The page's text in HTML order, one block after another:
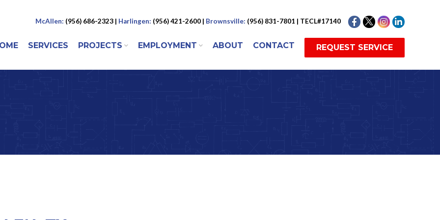
McAllen: (956) 686-2323 | Harlingen: (956) 421-2600 | Brownsville: (956) 831-7801 | TECL#17140
to contentSERVICES PROJECTS EMPLOYMENT ABOUT CONTACT REQUEST SERVICE